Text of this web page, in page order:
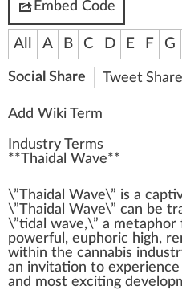
Embed Code
All A B C D E F G
Social Share Tweet Share
Add Wiki Term
Industry Terms
**Thaidal Wave**
\”Thaida Wave\” is a
\”Thaidal Wave\” can be tr
\”tidal wave,\” a metaphor
powerful , euphoric high, re
within the cannabis
an invitation to experience
and most exciting